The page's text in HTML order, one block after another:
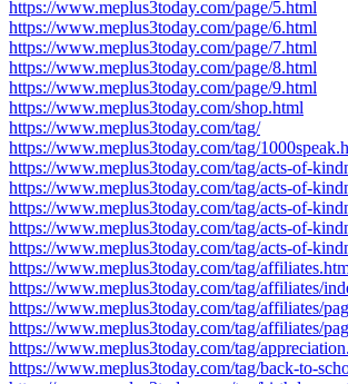
https://www.meplus3today.com/page/5.html
https://www.meplus3today.com/page/6.html
https://www.meplus3today.com/page/7.html
https://www.meplus3today.com/page/8.html
https://www.meplus3today.com/page/9.html
https://www.meplus3today.com/shop.html
https://www.meplus3today.com/tag/
https://www.meplus3today.com/tag/
https://www.meplus3today.com/tag/acts-of-
https://www.meplus3today.com/tag/acts-of-
https://www.meplus3today.com/tag/acts-of-
https://www.meplus3today.com/tag/acts-of-
https://www.meplus3today.com/tag/acts-of-
https://www.meplus3today.com/tag/
https://www.meplus3today.com/tag/affiliates/
https://www.meplus3today.com/tag/affiliates/
https://www.meplus3today.com/tag/affiliates/
https://www.meplus3today.com/tag/
https://www.meplus3today.com/tag/back-to-